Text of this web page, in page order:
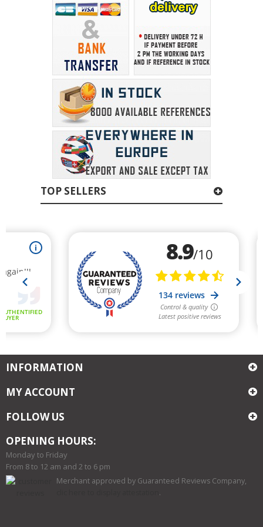
TOP SELLERS
INFORMATION
MY ACCOUNT
FOLLOW US
OPENING HOURS:
Monday to Friday
From 8 to 12 am and 2 to 6 pm
Merchant approved by Guaranteed Reviews Company,
.